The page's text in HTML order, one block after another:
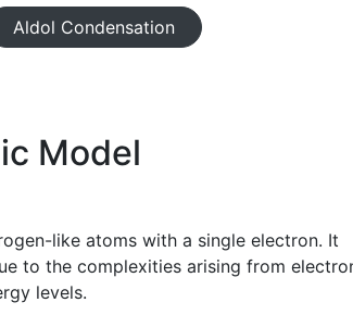
Aldol Condensation
Model
like atoms with a single electron. It
to the complexities arising from
levels.